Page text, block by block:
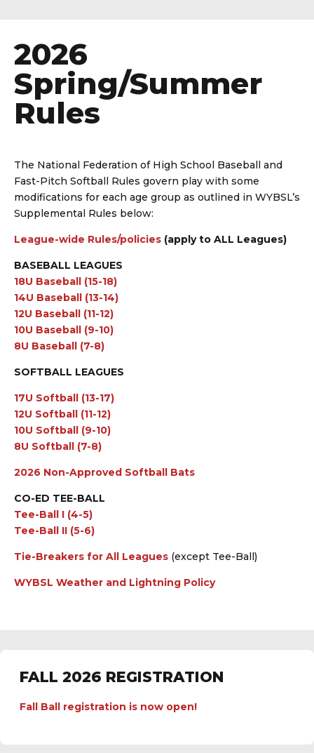
2026
Spring/Summer
Rules
The National Federation of High School Baseball and
Fast-Pitch Softball Rules govern play with some
modifications for each age group as outlined in WYBSL’s
Supplemental Rules below:
League-wide Rules/policies (apply to ALL Leagues)
BASEBALL LEAGUES
18U Baseball (15-18)
14U Baseball (13-14)
12U Baseball (11-12)
10U Baseball (9-10)
8U Baseball (7-8)
SOFTBALL LEAGUES
17U Softball (13-17)
12U Softball (11-12)
10U Softball (9-10)
8U Softball (7-8)
2026 Non-Approved Softball Bats
CO-ED TEE-BALL
Tee-Ball I (4-5)
Tee-Ball II (5-6)
Tie-Breakers for All Leagues (except Tee-Ball)
WYBSL Weather and Lightning Policy
FALL 2026 REGISTRATION
Fall Ball registration is now open!